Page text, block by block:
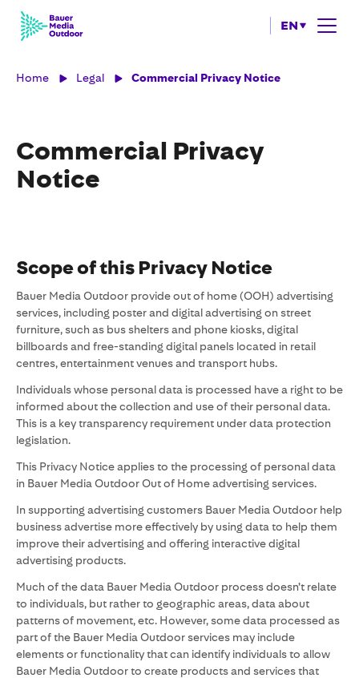
EN
Home Legal Commercial Privacy Notice
Commercial Privacy
Notice
Scope of this Privacy Notice
Bauer Media Outdoor provide out of home (OOH) advertising
services, including poster and digital advertising on street
furniture, such as bus shelters and phone kiosks, digital
billboards and free-standing digital panels located in retail
centres, entertainment venues and transport hubs.
Individuals whose personal data is processed have a right to be
informed about the collection and use of their personal data.
This is a key transparency requirement under data protection
legislation.
This Privacy Notice applies to the processing of personal data
in Bauer Media Outdoor Out of Home advertising services.
In supporting advertising customers Bauer Media Outdoor help
business advertise more effectively by using data to help them
improve their advertising and offering interactive digital
advertising products.
Much of the data Bauer Media Outdoor process doesn’t relate
to individuals, but rather to geographic areas, data about
patterns of movement, etc. However, some data processed as
part of the Bauer Media Outdoor services may include
elements or functionality that can identify individuals to allow
Bauer Media Outdoor to create products and services that